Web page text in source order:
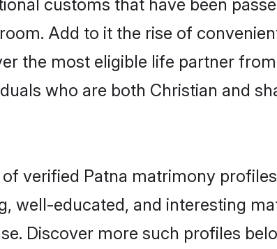
customs that have been
Add to it the rise of
the most eligible life partner
who are both Christian and
verified Patna matrimony
well-educated, and interesting
Discover more such profiles